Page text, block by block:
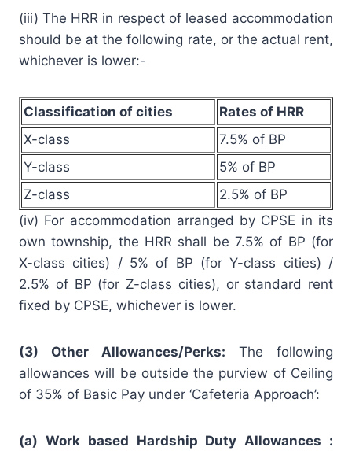
(iii) The HRR in respect of leased accommodation
should be at the following rate, or the actual rent,
whichever is lower:-
Classification of cities
Rates of HRR
X-class
7.5% of BP
Y-class
5% of BP
Z-class
2.5% of BP
(iv) For accommodation arranged by CPSE in its
own township, the HRR shall be 7.5% of BP (for
X-class cities) / 5% of BP (for Y-class cities) /
2.5% of BP (for Z-class cities), or standard rent
fixed by CPSE, whichever is lower.
(3) Other Allowances/Perks: The following
allowances will be outside the purview of Ceiling
of 35% of Basic Pay under ‘Cafeteria Approach’:
(a) Work based Hardship Duty Allowances :